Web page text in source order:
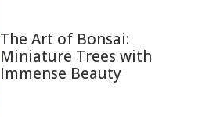
The Art of Bonsai:
Miniature Trees with
Immense Beauty